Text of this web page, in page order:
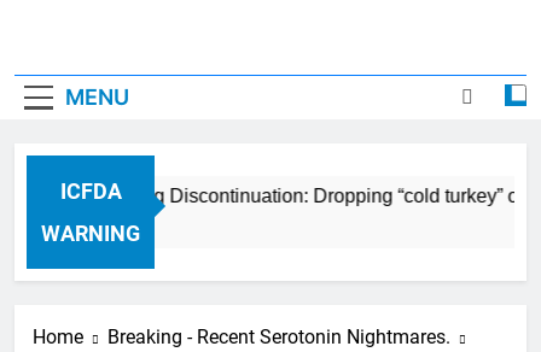
MENU
ICFDA
WARNING
ICFDA on Drug Discontinuation: Dropping “cold turkey” off
17 Years Ago
Home
Breaking - Recent Serotonin Nightmares.